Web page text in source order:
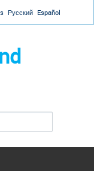
Русский Español